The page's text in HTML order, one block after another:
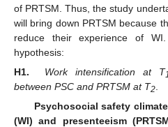
of PRTSM. Thus, the study
will bring down PRTSM because
reduce their experience of
hypothesis:
H1.
Work intensification at T1
between PSC and PRTSM at T2
Psychosocial safety
(WI) and presenteeism